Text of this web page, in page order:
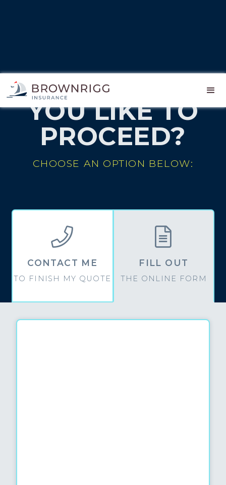
HOW WOULD
YOU LIKE TO
PROCEED?
CHOOSE AN OPTION BELOW:

CONTACT ME
TO FINISH MY QUOTE

FILL OUT
THE ONLINE FORM